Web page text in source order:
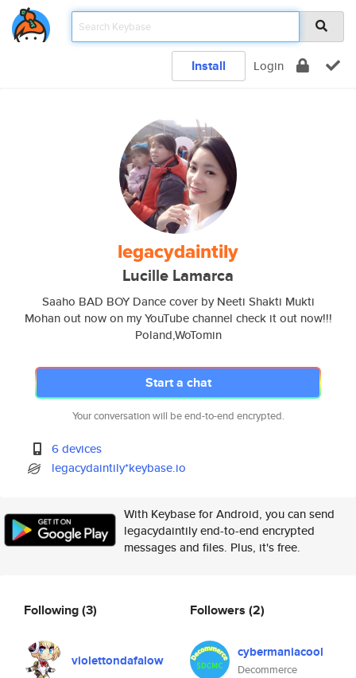
Install Login
legacydaintily
Lucille Lamarca
Saaho BAD BOY Dance cover by Neeti Shakti Mukti
Mohan out now on my YouTube channel check it out now!!!
Poland,WoTomin
Start a chat
Your conversation will be end-to-end encrypted.
6 devices
legacydaintily*keybase.io
With Keybase for Android, you can send
legacydaintily end-to-end encrypted
messages and files. Plus, it's free.
Following(3)
violettondafalow
Followers (2)
cybermaniacool
Decommerce